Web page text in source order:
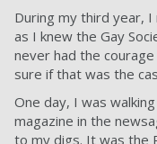
During my third year, I
as I knew the Gay
never had the
sure if that was the
One day, I was
magazine in the
to my digs. It was the